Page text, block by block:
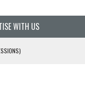
WITH US